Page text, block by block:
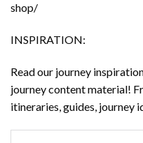
shop/
INSPIRATION:
Read our journey
journey content material!
itineraries, guides, journey